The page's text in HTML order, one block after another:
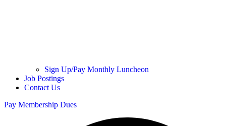
Sign Up/Pay Monthly Luncheon
Job Postings
Contact Us
Pay Membership Dues